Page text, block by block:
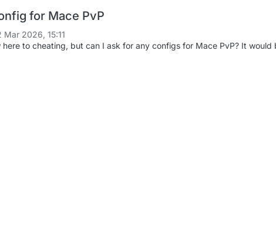
for Mace PvP
Mar 2026, 15:11
here to cheating, but can I ask for any configs for Mace PvP? It